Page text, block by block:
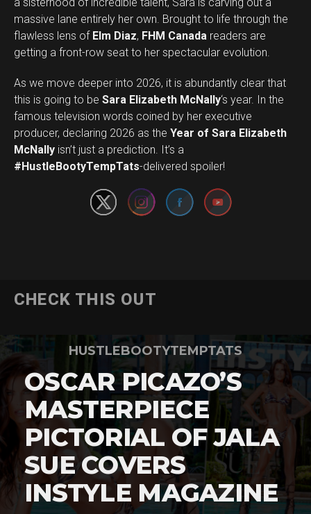
massive lane entirely her own. Brought to life through the
flawless lens of Elm Diaz, FHM Canada readers are
getting a front-row seat to her spectacular evolution.
As we move deeper into 2026, it is abundantly clear that
this is going to be Sara Elizabeth McNally‘s year. In the
famous television words coined by her executive
producer, declaring 2026 as the Year of Sara Elizabeth
McNally isn’t just a prediction. It’s a
#HustleBootyTempTats-delivered spoiler!
CHECK THIS OUT
HUSTLEBOOTYTEMPTATS
OSCAR PICAZO’S
MASTERPIECE
PICTORIAL OF JALA
SUE COVERS
INSTYLE MAGAZINE